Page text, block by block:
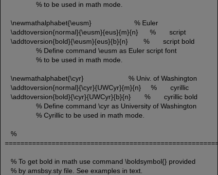
% to be used in math mode.
\newmathalphabet{\eusm} % Euler
\addtoversion{normal}{\eusm}{eus}{m}{n} % script
\addtoversion{bold}{\eusm}{eus}{b}{n} % script bold
% Define command \eusm as Euler script font
% to be used in math mode.
\newmathalphabet{\cyr} % Univ. of Washington
\addtoversion{normal}{\cyr}{UWCyr}{m}{n} % cyrillic
\addtoversion{bold}{\cyr}{UWCyr}{b}{n} % cyrillic bold
% Define command \cyr as University of Washington
% Cyrillic to be used in math mode.
%
% To get bold in math use command \boldsymbol{} provided
% by amsbsy.sty file. See examples in text.